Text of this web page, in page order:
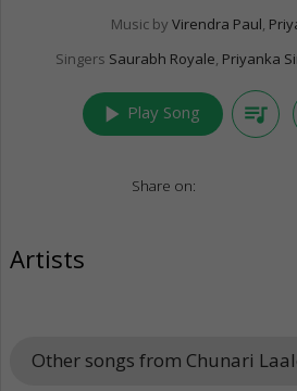
Music by Virendra Paul,
Singers Saurabh Royale, Priyanka
play_arrow Play Song queue_music
Share on:
Artists
Other songs from Chunari